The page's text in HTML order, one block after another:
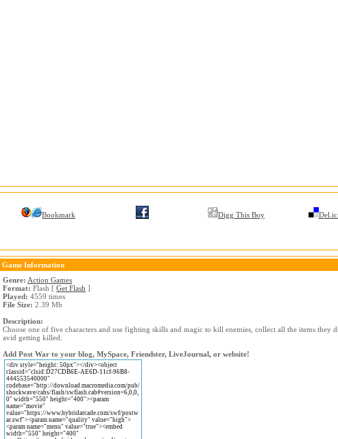
Bookmark Digg This Boy
Game Information
Genre: Action Games
Format: Flash [ Get Flash ]
Played: 4559 times
File Size: 2.39 Mb
Description:
Choose one of five characters and use fighting skills and magic to kill enemies, collect all the items they
avid getting killed.
Add Post War to your blog, MySpace, Friendster, LiveJournal, or website!